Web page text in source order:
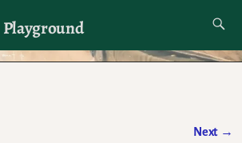
dramas if I want to
Next →